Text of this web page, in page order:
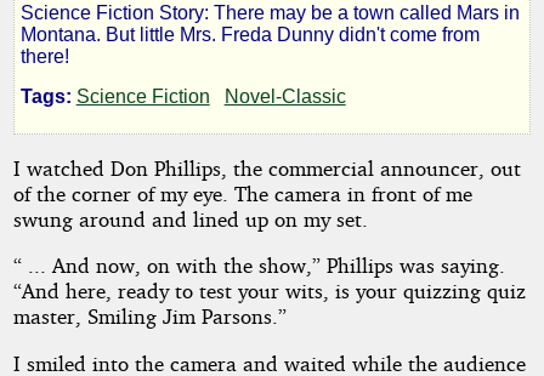
One
Out
of
Ten
by
Science Fiction Story: There may be a town called Mars in
Montana. But little Mrs. Freda Dunny didn't come from
there!
Tags: Science Fiction Novel-Classic
I watched Don Phillips, the commercial announcer, out
of the corner of my eye. The camera in front of me
swung around and lined up on my set.
“ ... And now, on with the show,” Phillips was saying.
“And here, ready to test your wits, is your quizzing quiz
master, Smiling Jim Parsons.”
I smiled into the camera and waited while the audience